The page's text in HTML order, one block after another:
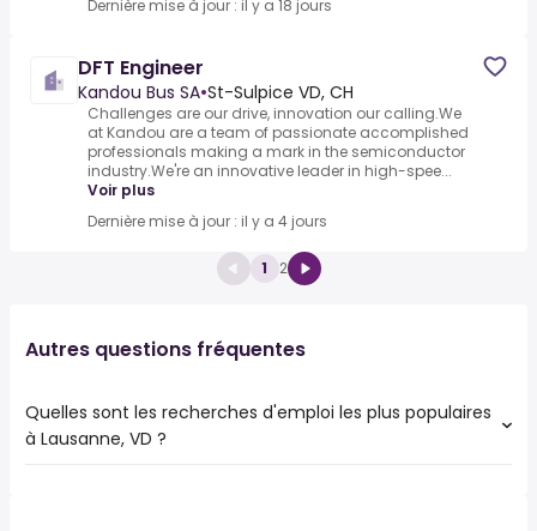
Dernière mise à jour : il y a 18 jours
DFT Engineer
Kandou Bus SA•St-Sulpice VD, CH
Challenges are our drive, innovation our calling.We
at Kandou are a team of passionate accomplished
professionals making a mark in the semiconductor
industry.We're an innovative leader in high-spee...
Voir plus
Dernière mise à jour : il y a 4 jours
1 2
Autres questions fréquentes
Quelles sont les recherches d'emploi les plus populaires
à Lausanne, VD ?